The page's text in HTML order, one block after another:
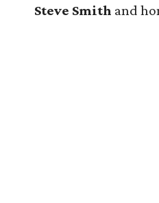
Steve Smith and